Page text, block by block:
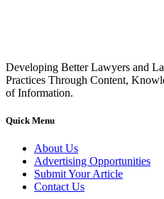
Developing Better Lawyers and
Practices Through Content,
of Information.
Quick Menu
About Us
Advertising Opportunities
Submit Your Article
Contact Us